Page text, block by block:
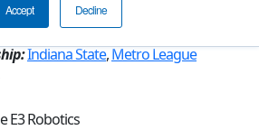
Accept Decline
Indiana State,Metro League
E3 Robotics